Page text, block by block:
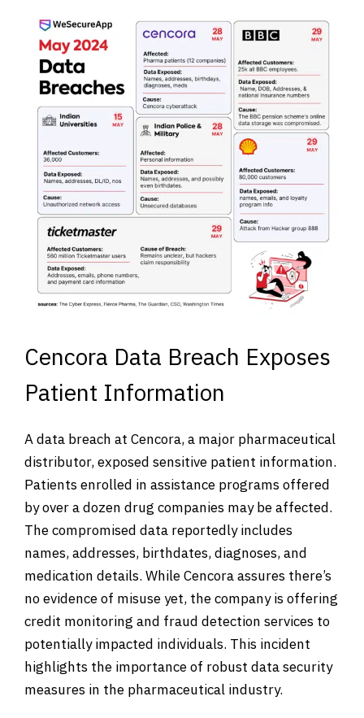
Cencora Data Breach Exposes
Patient Information
A data breach at Cencora, a major pharmaceutical
distributor, exposed sensitive patient information.
Patients enrolled in assistance programs offered
by over a dozen drug companies may be affected.
The compromised data reportedly includes
names, addresses, birthdates, diagnoses, and
medication details. While Cencora assures there’s
no evidence of misuse yet, the company is offering
credit monitoring and fraud detection services to
potentially impacted individuals. This incident
highlights the importance of robust data security
measures in the pharmaceutical industry.